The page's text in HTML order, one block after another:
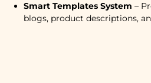
Smart Templates System –
blogs, product descriptions,